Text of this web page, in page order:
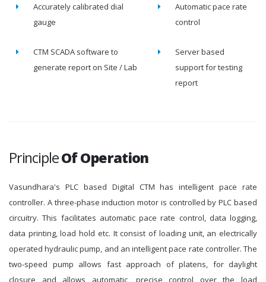
Accurately calibrated dial
gauge
Automatic pace rate
control
CTM SCADA software to
generate report on Site / Lab
Server based
support for testing
report
PrincipleOf Operation
Vasundhara's PLC based Digital CTM has intelligent pace rate
controller. A three-phase induction motor is controlled by PLC based
circuitry. This facilitates automatic pace rate control, data logging,
data printing, load hold etc. It consist of loading unit, an electrically
operated hydraulic pump, and an intelligent pace rate controller. The
two-speed pump allows fast approach of platens, for daylight
closure and allows automatic, precise control over the load